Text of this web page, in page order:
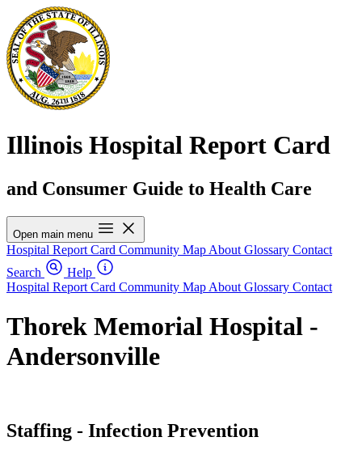
Illinois Hospital Report Card
and Consumer Guide to Health Care
Open main menu
Hospital Report Card Community Map About Glossary Contact
Search
Help
Hospital Report Card Community Map About Glossary Contact
Thorek Memorial Hospital -
Andersonville
Staffing - Infection Prevention